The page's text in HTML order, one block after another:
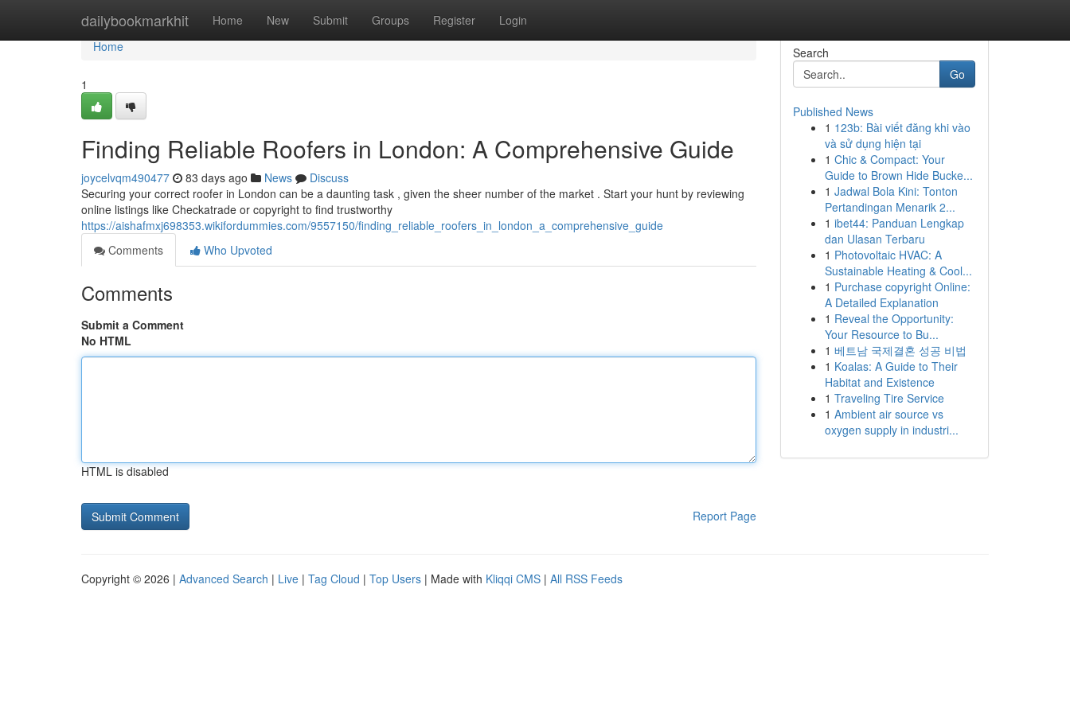
dailybookmarkhit Home New Submit Groups Register Login
Home
Home
1
Finding Reliable Roofers in London: A Comprehensive Guide
joycelvqm490477 83 days ago News
Discuss
Securing your correct roofer in London can be a daunting task , given the sheer number of the market . Start your hunt by reviewing
online listings like Checkatrade or copyright to find trustworthy
https://aishafmxj698353.wikifordummies.com/9557150/finding_reliable_roofers_in_london_a_comprehensive_guide
Comments
Who Upvoted
Comments
Submit a Comment
No HTML
HTML is disabled
Report Page
Search
Go
Published News
1 123b: Bài viết đăng khi vào
và sử dụng hiện tại
1 Chic & Compact: Your
Guide to Brown Hide Bucke...
1 Jadwal Bola Kini: Tonton
Pertandingan Menarik 2...
1 ibet44: Panduan Lengkap
dan Ulasan Terbaru
1 Photovoltaic HVAC: A
Sustainable Heating & Cool...
1 Purchase copyright Online:
A Detailed Explanation
1 Reveal the Opportunity:
Your Resource to Bu...
1 베트남 국제결혼 성공 비법
1 Koalas: A Guide to Their
Habitat and Existence
1 Traveling Tire Service
1 Ambient air source vs
oxygen supply in industri...
Copyright © 2026 | Advanced Search | Live | Tag Cloud | Top Users | Made with Kliqqi CMS | All RSS Feeds